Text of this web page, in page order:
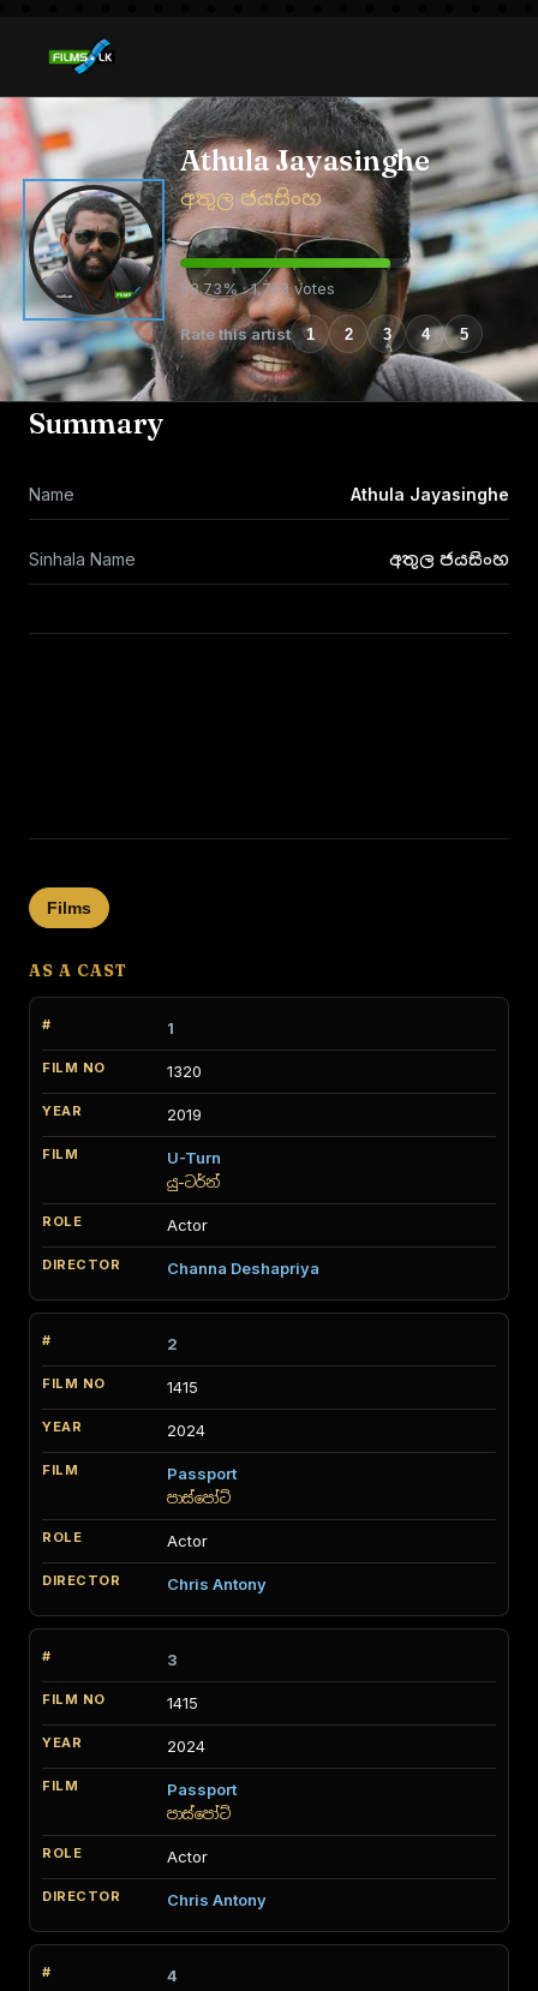
Athula Jayasinghe
අතුල ජයසිංහ
63.73% · 1,743 votes
Rate this artist 1 2 3 4 5
Summary
Name Athula Jayasinghe
Sinhala Name අතුල ජයසිංහ
Films
AS A CAST
1
1320
2019
U-Turn
යු-ටර්න්
Actor
Channa Deshapriya
2
1415
2024
Passport
පාස්පෝට්
Actor
Chris Antony
3
1415
2024
Passport
පාස්පෝට්
Actor
Chris Antony
4